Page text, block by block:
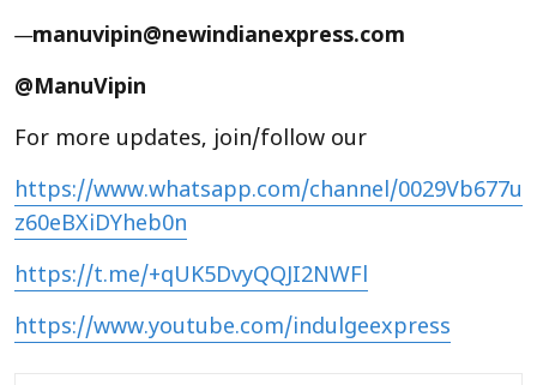
—manuvipin@newindianexpress.com
@ManuVipin
For more updates, join/follow our
https://www.whatsapp.com/channel/0029Vb677u
z60eBXiDYheb0n
https://t.me/+qUK5DvyQQJI2NWFl
https://www.youtube.com/indulgeexpress